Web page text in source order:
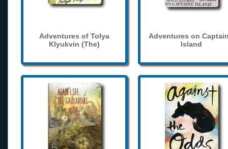
Adventures of Tolya
Klyukvin (The)
Adventures on
Island